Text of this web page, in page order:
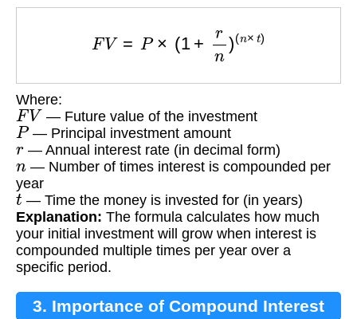
(n ×t
Where:
FV — Future value of the investment
P— Principal investment amount
r— Annual interest rate (in decimal form)
n — Number of times interest is compounded per
year
t — Time the money is invested for (in years)
Explanation: The formula calculates how much
your initial investment will grow when interest is
compounded multiple times per year over a
specific period.
3. Importance of Compound Interest